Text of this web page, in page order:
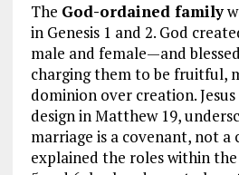
The God-ordained family
in Genesis 1 and 2. God
male and female—and
charging them to be fruitful,
dominion over creation.
design in Matthew 19,
marriage is a covenant, not a
explained the roles within